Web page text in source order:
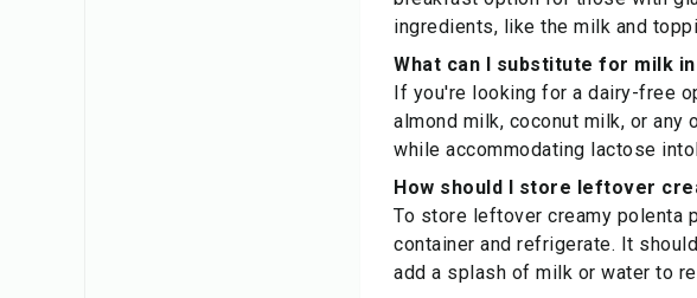
ingredients, like the milk and
What can I substitute for milk
If you're looking for a dairy-free
almond milk, coconut milk, or
while accommodating lactose
How should I store leftover
To store leftover creamy polenta
container and refrigerate. It
add a splash of milk or water to